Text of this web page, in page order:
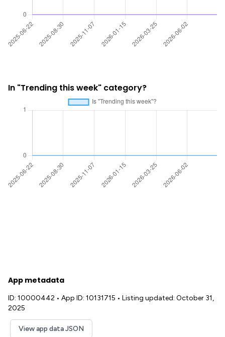
In "Trending this week" category?
App metadata
ID: 10000442 • App ID: 10131715 • Listing updated: October 31,
2025
View app data JSON